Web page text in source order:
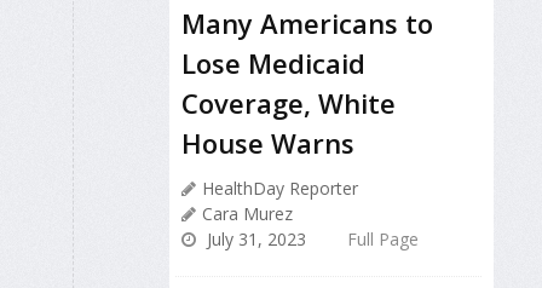
Many Americans to
Lose Medicaid
Coverage, White
House Warns
HealthDay Reporter
Cara Murez
July 31, 2023
Full Page